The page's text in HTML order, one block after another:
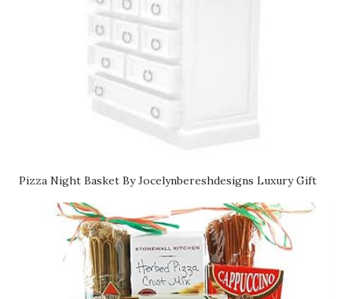
Pizza Night Basket By Jocelynbereshdesigns Luxury Gift